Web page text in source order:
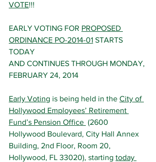
VOTE!!!
EARLY VOTING FOR PROPOSED
ORDINANCE PO-2014-01 STARTS
TODAY
AND CONTINUES THROUGH MONDAY,
FEBRUARY 24, 2014
Early Voting is being held in the City of
Hollywood Employees’ Retirement
Fund’s Pension Office (2600
Hollywood Boulevard, City Hall Annex
Building, 2nd Floor, Room 20,
Hollywood, FL 33020), starting today